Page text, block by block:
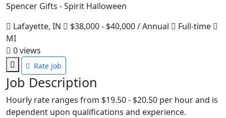
Spencer Gifts - Spirit Halloween
Lafayette, IN
$38,000 - $40,000 / Annual
Full-time
MI
0views
Rate Job
Job Description
Hourly rate ranges from $19.50 - $20.50 per hour and is
dependent upon qualifications and experience.